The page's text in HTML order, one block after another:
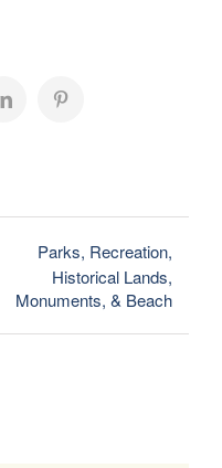
LinkedInPinterest
Parks, Recreation,
Historical Lands,
Monuments, & Beach